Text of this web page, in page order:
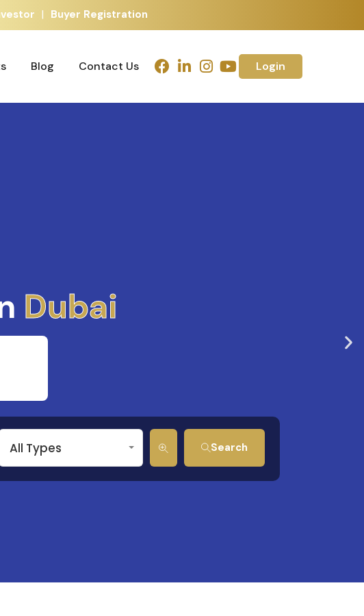
| Buyer Registration
Blog Contact Us Login
Ahme
All Types Search